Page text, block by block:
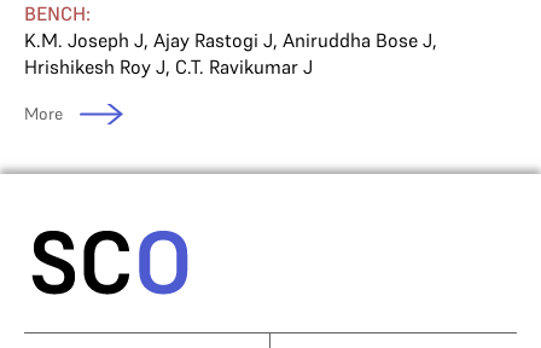
BENCH:
K.M. Joseph J, Ajay Rastogi J, Aniruddha Bose J,
Hrishikesh Roy J, C.T. Ravikumar J
More